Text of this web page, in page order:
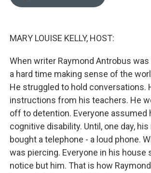
MARY LOUISE KELLY, HOST:
When writer Raymond Antrobus was
a hard time making sense of the
He struggled to hold conversations.
instructions from his teachers. He
off to detention. Everyone assumed
cognitive disability. Until, one day,
bought a telephone - a loud phone.
was piercing. Everyone in his house
notice but him. That is how